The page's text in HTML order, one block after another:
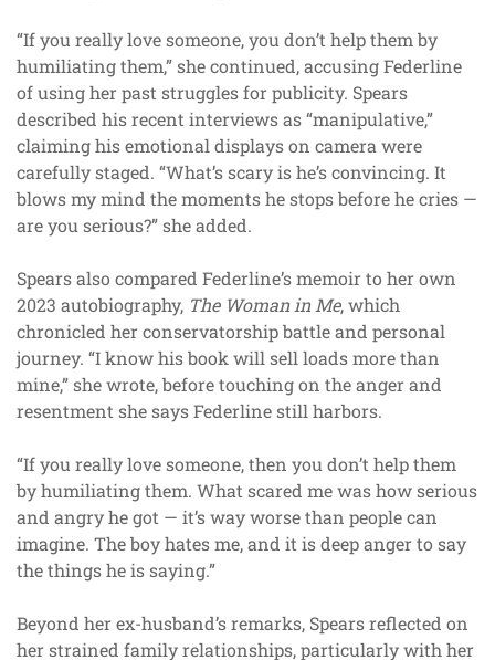
“If you really love someone, you don’t help them by
humiliating them,” she continued, accusing Federline
of using her past struggles for publicity. Spears
described his recent interviews as “manipulative,”
claiming his emotional displays on camera were
carefully staged. “What’s scary is he’s convincing. It
blows my mind the moments he stops before he cries —
are you serious?” she added.
Spears also compared Federline’s memoir to her own
2023 autobiography, The Woman in Me, which
chronicled her conservatorship battle and personal
journey. “I know his book will sell loads more than
mine,” she wrote, before touching on the anger and
resentment she says Federline still harbors.
“If you really love someone, then you don’t help them
by humiliating them. What scared me was how serious
and angry he got — it’s way worse than people can
imagine. The boy hates me, and it is deep anger to say
the things he is saying.”
Beyond her ex-husband’s remarks, Spears reflected on
her strained family relationships, particularly with her